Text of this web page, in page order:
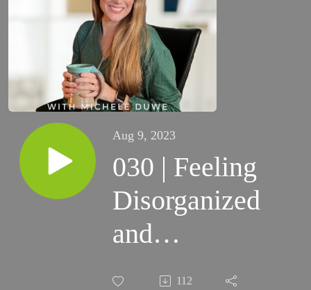
Aug 9, 2023
030 | Feeling
Disorganized
and
Overwhelmed
112